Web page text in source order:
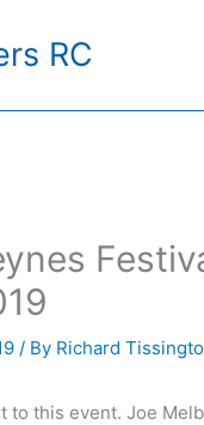
RC
/ By Richard
to this event. Joe